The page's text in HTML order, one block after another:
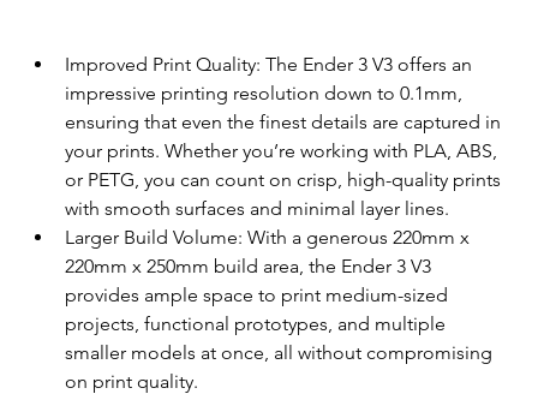
Improved Print Quality: The Ender 3 V3 offers an
impressive printing resolution down to 0.1mm,
ensuring that even the finest details are captured in
your prints. Whether you’re working with PLA, ABS,
or PETG, you can count on crisp, high-quality prints
with smooth surfaces and minimal layer lines.
Larger Build Volume: With a generous 220mm x
220mm x 250mm build area, the Ender 3 V3
provides ample space to print medium-sized
projects, functional prototypes, and multiple
smaller models at once, all without compromising
on print quality.